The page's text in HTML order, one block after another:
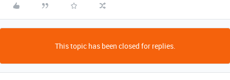
This topic has been closed for replies.